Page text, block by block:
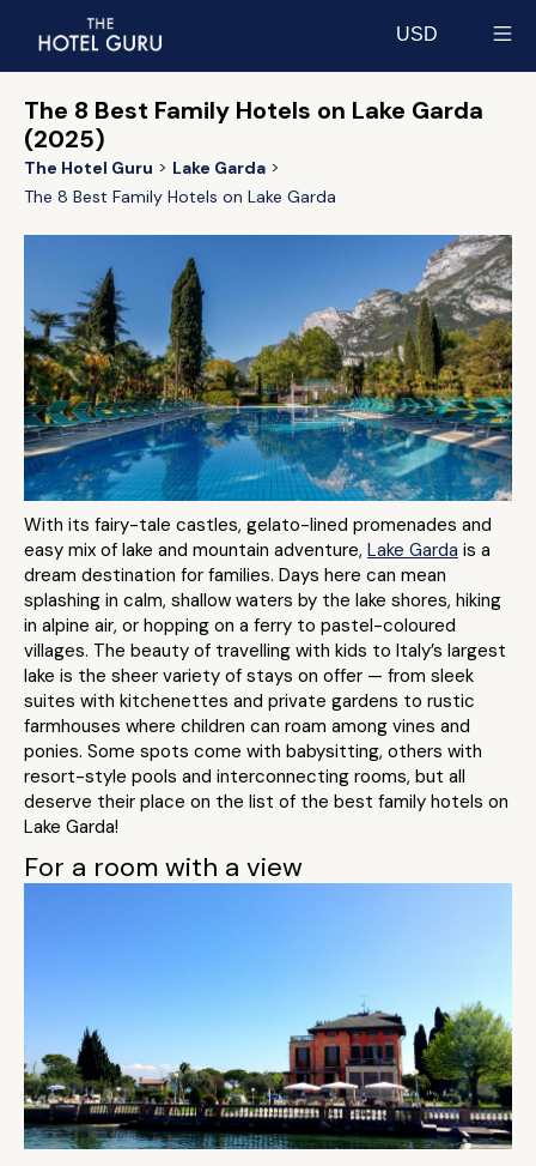
USD
The 8 Best Family Hotels on Lake Garda
(2025)
The Hotel Guru
Lake Garda
The 8 Best Family Hotels on Lake Garda
With its fairy-tale castles, gelato-lined promenades and
easy mix of lake and mountain adventure, Lake Garda is a
dream destination for families. Days here can mean
splashing in calm, shallow waters by the lake shores, hiking
in alpine air, or hopping on a ferry to pastel-coloured
villages. The beauty of travelling with kids to Italy’s largest
lake is the sheer variety of stays on offer — from sleek
suites with kitchenettes and private gardens to rustic
farmhouses where children can roam among vines and
ponies. Some spots come with babysitting, others with
resort-style pools and interconnecting rooms, but all
deserve their place on the list of the best family hotels on
Lake Garda!
For a room with a view